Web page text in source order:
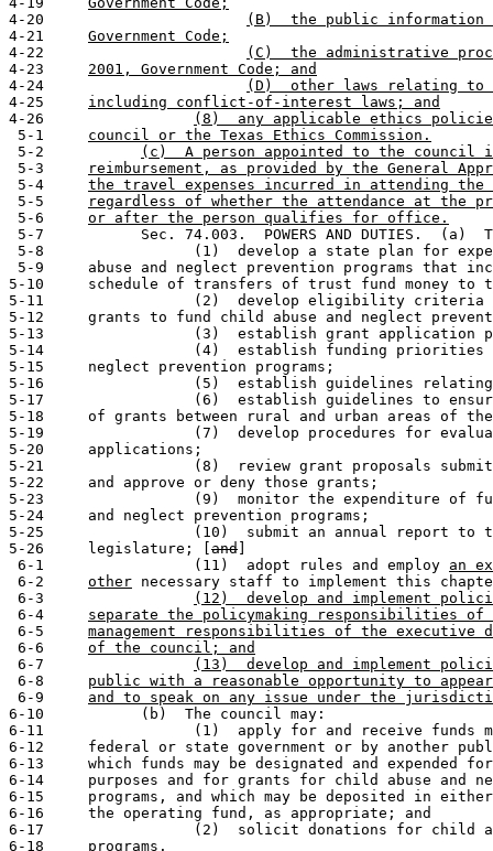
4-20
(B)  the public information
4-21 Government Code;
4-22
(C)  the administrative
4-23 2001, Government Code; and
4-24
(D)  other laws relating
4-25 including conflict-of-interest laws; and
4-26
(8)  any applicable ethics
5-1 council or the Texas Ethics Commission.
5-2
(c)  A person appointed to the
5-3
reimbursement, as provided by the General
5-4 the travel expenses incurred in attending the
5-5
regardless of whether the attendance at the
5-6 or after the person qualifies for office.
5-7           Sec. 74.003.  POWERS AND DUTIES.  (a)
5-8                 (1)  develop a state plan for
5-9     abuse and neglect prevention programs that
5-10     schedule of transfers of trust fund money to
5-11                 (2)  develop eligibility criteria
5-12     grants to fund child abuse and neglect
5-13                 (3)  establish grant application
5-14                 (4)  establish funding priorities
5-15     neglect prevention programs;
5-16                 (5)  establish guidelines relating
5-17                 (6)  establish guidelines to
5-18     of grants between rural and urban areas of
5-19                 (7)  develop procedures for
5-20     applications;
5-21                 (8)  review grant proposals
5-22     and approve or deny those grants;
5-23                 (9)  monitor the expenditure of
5-24     and neglect prevention programs;
5-25                 (10)  submit an annual report to
5-26     legislature; [ and
6-1                 (11)  adopt rules and employ an
6-2 other necessary staff to implement this
6-3
(12)  develop and implement
6-4 separate the policymaking responsibilities of
6-5 management responsibilities of the
6-6 of the council; and
6-7
(13)  develop and implement
6-8 public with a reasonable opportunity to
6-9 and to speak on any issue under the
6-10           (b)  The council may:
6-11                 (1)  apply for and receive funds
6-12     federal or state government or by another
6-13     which funds may be designated and expended
6-14     purposes and for grants for child abuse and
6-15     programs, and which may be deposited in
6-16     the operating fund, as appropriate; and
6-17                 (2)  solicit donations for child
6-18     programs.